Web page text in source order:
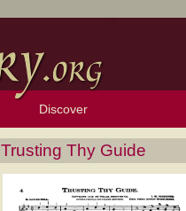
Discover
Browse Resources
Exploration Tools
Topics
Popular Texts
Popular Tunes
Lectionary
Trusting Thy Guide